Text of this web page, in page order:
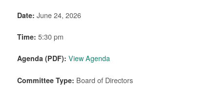
Date: June 24, 2026
Time: 5:30 pm
Agenda (PDF): View Agenda
Committee Type: Board of Directors